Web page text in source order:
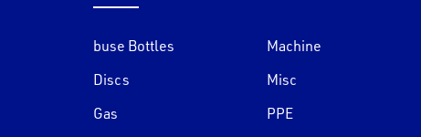
buse Bottles
Discs
Gas
Machine
Misc
PPE